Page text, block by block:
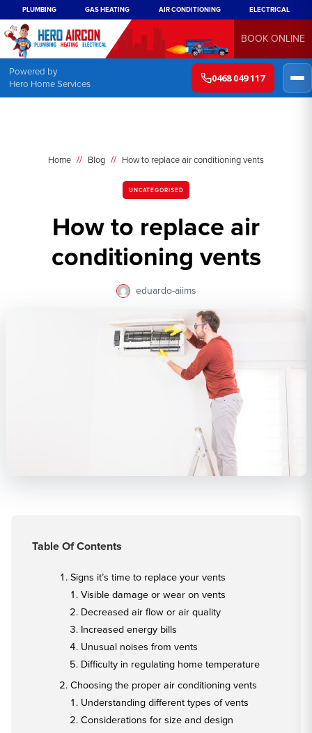
PLUMBING GAS HEATING AIR CONDITIONING ELECTRICAL
BOOK ONLINE
Powered by
Hero Home Services
0468 049 117
Home // Blog // How to replace air conditioning vents
UNCATEGORISED
How to replace air
conditioning vents
eduardo-aiims
Table Of Contents
Signs it’s time to replace your vents
Visible damage or wear on vents
Decreased air flow or air quality
Increased energy bills
Unusual noises from vents
Difficulty in regulating home temperature
Choosing the proper air conditioning vents
Understanding different types of vents
Considerations for size and design